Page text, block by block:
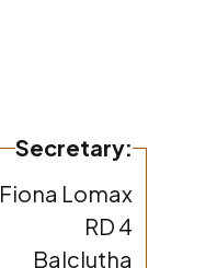
Secretary:
Fiona Lomax
RD 4
Balclutha